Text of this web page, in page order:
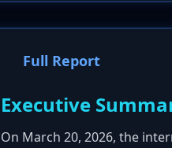
Full Report
Executive
On March 20, 2026, the